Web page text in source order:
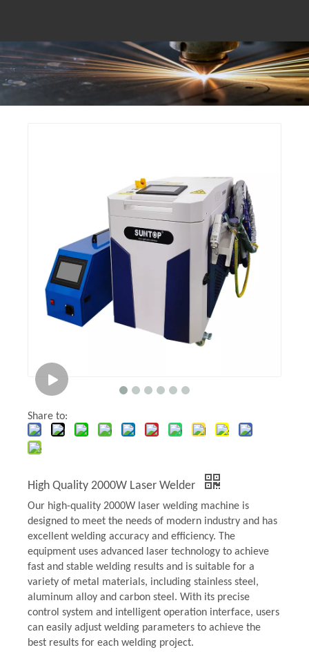
Share to:
High Quality 2000W Laser Welder
Our high-quality 2000W laser welding machine is
designed to meet the needs of modern industry and has
excellent welding accuracy and efficiency. The
equipment uses advanced laser technology to achieve
fast and stable welding results and is suitable for a
variety of metal materials, including stainless steel,
aluminum alloy and carbon steel. With its precise
control system and intelligent operation interface, users
can easily adjust welding parameters to achieve the
best results for each welding project.